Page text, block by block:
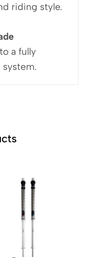
riding style.
a fully